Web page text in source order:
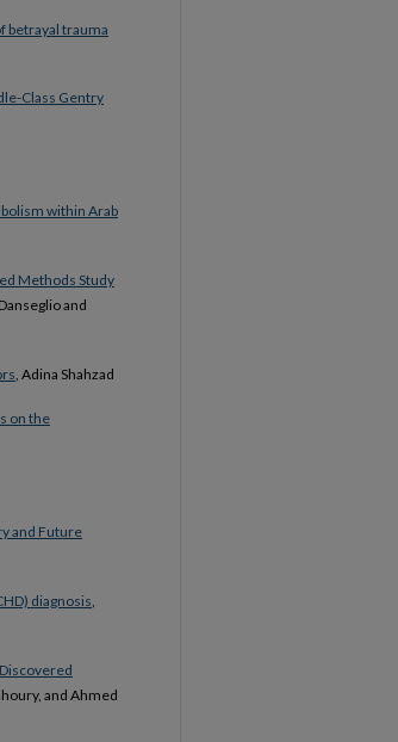
betrayal trauma
Class Gentry
within Arab
Methods Study
and
, Adina Shahzad
on the
and Future
diagnosis,
and Ahmed